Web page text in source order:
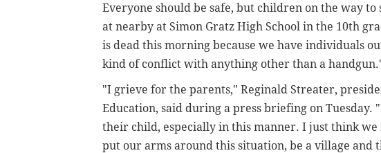
Everyone should be safe, but children on the way to
at nearby at Simon Gratz High School in the 10th
is dead this morning because we have individuals
kind of conflict with anything other than a
"I grieve for the parents," Reginald Streater,
Education, said during a press briefing on Tuesday.
their child, especially in this manner. I just think
put our arms around this situation, be a village and